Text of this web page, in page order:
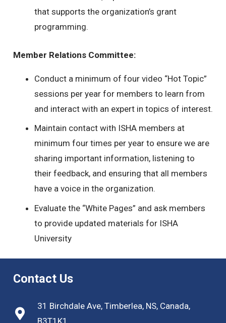
that supports the organization’s grant
programming.
Member Relations Committee:
Conduct a minimum of four video “Hot Topic”
sessions per year for members to learn from
and interact with an expert in topics of interest.
Maintain contact with ISHA members at
minimum four times per year to ensure we are
sharing important information, listening to
their feedback, and ensuring that all members
have a voice in the organization.
Evaluate the “White Pages” and ask members
to provide updated materials for ISHA
University
Contact Us
31 Birchdale Ave, Timberlea, NS, Canada,